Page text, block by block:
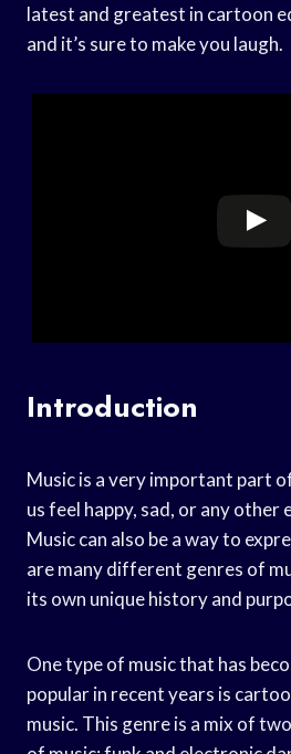
latest and greatest in cartoon
and it’s sure to make you laugh.
Introduction
Music is a very important part
us feel happy, sad, or any other
Music can also be a way to
are many different genres of
its own unique history and
One type of music that has
popular in recent years is
music. This genre is a mix of